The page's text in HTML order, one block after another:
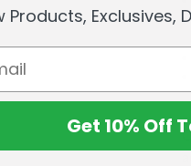
Products, Exclusives,
Get 10% Off